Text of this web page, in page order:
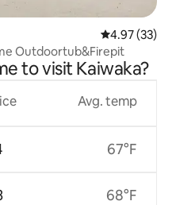
4.97 out of 5
4.97 (33)
Outdoortub&Firepit
to visit Kaiwaka?
Avg. temp
67°F
68°F